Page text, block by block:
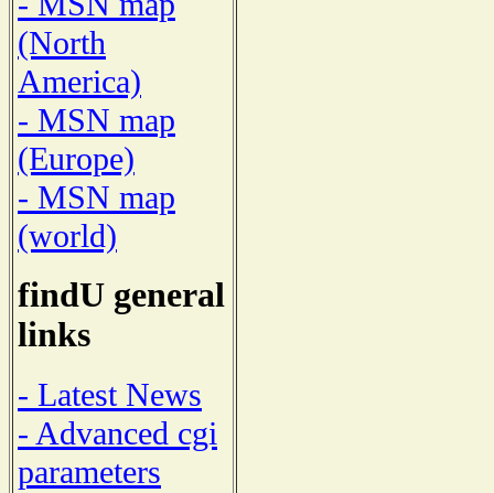
(North
America)
- MSN map
(Europe)
- MSN map
(world)
findU general
links
- Latest News
- Advanced cgi
parameters